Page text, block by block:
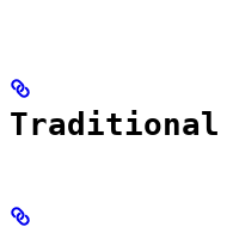
Traditional